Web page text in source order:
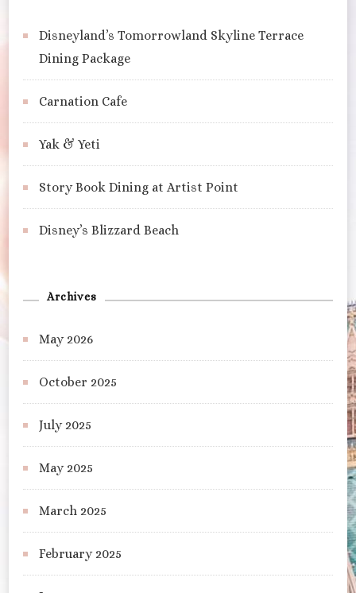
Disneyland’s Tomorrowland Skyline Terrace
Dining Package
Carnation Cafe
Yak & Yeti
Story Book Dining at Artist Point
Disney’s Blizzard Beach
Archives
May 2026
October 2025
July 2025
May 2025
March 2025
February 2025